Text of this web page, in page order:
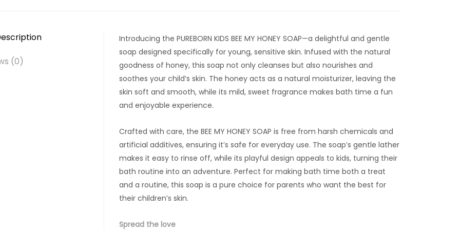
(0)
Introducing the PUREBORN KIDS BEE MY HONEY SOAP—a delightful and gentle
soap designed specifically for young, sensitive skin. Infused with the natural
goodness of honey, this soap not only cleanses but also nourishes and
soothes your child’s skin. The honey acts as a natural moisturizer, leaving the
skin soft and smooth, while its mild, sweet fragrance makes bath time a fun
and enjoyable experience.
Crafted with care, the BEE MY HONEY SOAP is free from harsh chemicals and
artificial additives, ensuring it’s safe for everyday use. The soap’s gentle lather
makes it easy to rinse off, while its playful design appeals to kids, turning their
bath routine into an adventure. Perfect for making bath time both a treat
and a routine, this soap is a pure choice for parents who want the best for
their children’s skin.
Spread the love